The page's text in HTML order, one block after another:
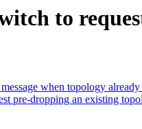
to
when topology already
pre-dropping an existing